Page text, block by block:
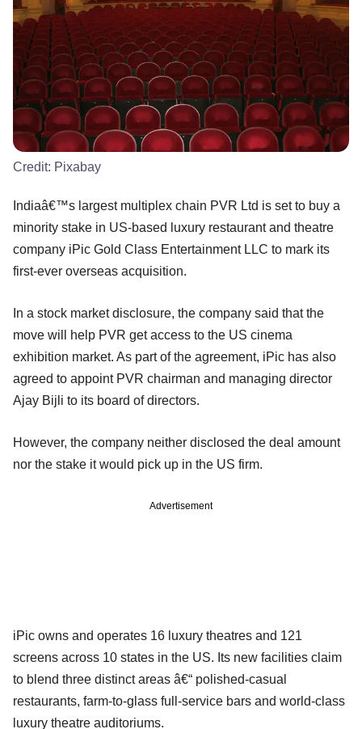
Credit: Pixabay
Indiaâ€™s largest multiplex chain PVR Ltd is set to buy a
minority stake in US-based luxury restaurant and theatre
company iPic Gold Class Entertainment LLC to mark its
first-ever overseas acquisition.
In a stock market disclosure, the company said that the
move will help PVR get access to the US cinema
exhibition market. As part of the agreement, iPic has also
agreed to appoint PVR chairman and managing director
Ajay Bijli to its board of directors.
However, the company neither disclosed the deal amount
nor the stake it would pick up in the US firm.
Advertisement
iPic owns and operates 16 luxury theatres and 121
screens across 10 states in the US. Its new facilities claim
to blend three distinct areas â€“ polished-casual
restaurants, farm-to-glass full-service bars and world-class
luxury theatre auditoriums.